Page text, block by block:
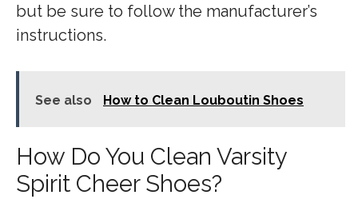
but be sure to follow the manufacturer’s
instructions.
See also How to Clean Louboutin Shoes
How Do You Clean Varsity
Spirit Cheer Shoes?